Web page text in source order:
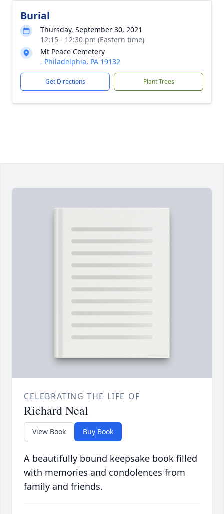
Burial
Thursday, September 30, 2021
12:15 - 12:30 pm (Eastern time)
Mt Peace Cemetery
, Philadelphia, PA 19132
Get Directions Plant Trees
CELEBRATING THE LIFE OF
Richard Neal
View Book Buy Book
A beautifully bound keepsake book filled
with memories and condolences from
family and friends.